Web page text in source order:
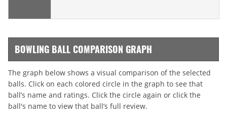
BOWLING BALL COMPARISON GRAPH
The graph below shows a visual comparison of the selected
balls. Click on each colored circle in the graph to see that
ball’s name and ratings. Click the circle again or click the
ball's name to view that ball’s full review.